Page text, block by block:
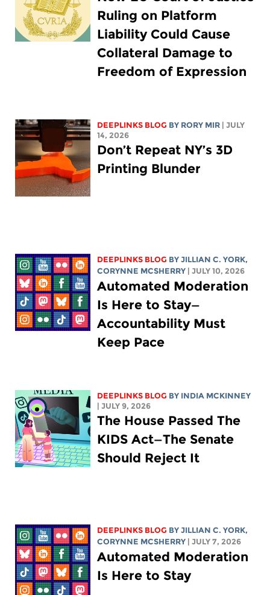
Ruling on Platform
Liability Could Cause
Collateral Damage to
Freedom of Expression
DEEPLINKS BLOG BY RORY MIR
| JULY
14, 2026
Don’t Repeat NY’s 3D
Printing Blunder
DEEPLINKS BLOG BYJILLIAN C. YORK,
CORYNNE MCSHERRY
| JULY 10, 2026
Automated Moderation
Is Here to Stay—
Accountability Must
Keep Pace
DEEPLINKS BLOG BY INDIA MCKINNEY
| JULY 9, 2026
The House Passed The
KIDS Act—The Senate
Should Reject It
DEEPLINKS BLOG BYJILLIAN C. YORK,
CORYNNE MCSHERRY
| JULY 7, 2026
Automated Moderation
Is Here to Stay